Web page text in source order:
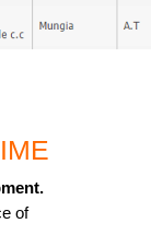
of